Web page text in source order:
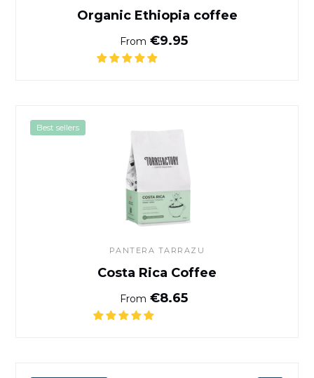
Organic Ethiopia coffee
Normal price
From €9.95
PANTERA TARRAZU
Costa Rica Coffee
Normal price
From €8.65
Best sellers